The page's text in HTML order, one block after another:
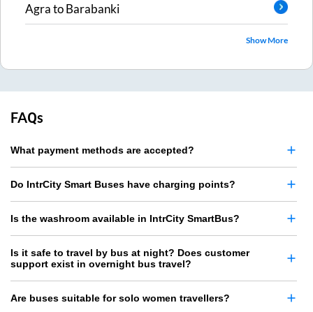
AgratoBarabanki
Show More
FAQs
What payment methods are accepted?
Do IntrCity Smart Buses have charging points?
Is the washroom available in IntrCity SmartBus?
Is it safe to travel by bus at night? Does customer
support exist in overnight bus travel?
Are buses suitable for solo women travellers?